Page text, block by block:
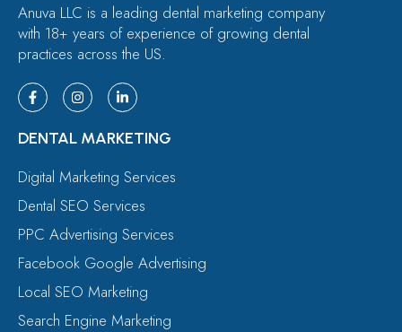
Anuva LLC is a leading dental marketing company
with 18+ years of experience of growing dental
practices across the US.
DENTAL MARKETING
Digital Marketing Services
Dental SEO Services
PPC Advertising Services
Facebook Google Advertising
Local SEO Marketing
Search Engine Marketing